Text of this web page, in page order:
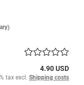
4.90 USD
tax excl. Shipping costs